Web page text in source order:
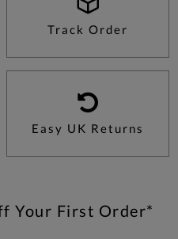
Track Order
Easy UK Returns
Your First Order*